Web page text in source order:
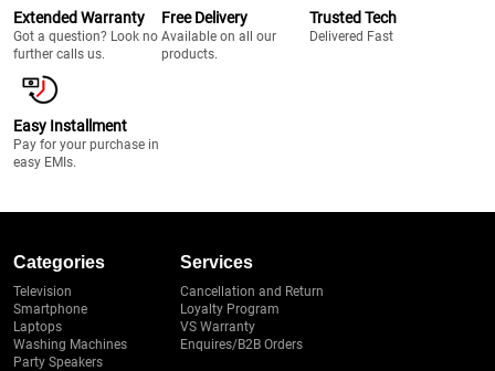
Extended Warranty
Got a question? Look no
further calls us.
Free Delivery
Available on all our
products.
Trusted Tech
Delivered Fast
Easy Installment
Pay for your purchase in
easy EMIs.
Categories
Television
Smartphone
Laptops
Washing Machines
Party Speakers
Services
Cancellation and Return
Loyalty Program
VS Warranty
Enquires/B2B Orders